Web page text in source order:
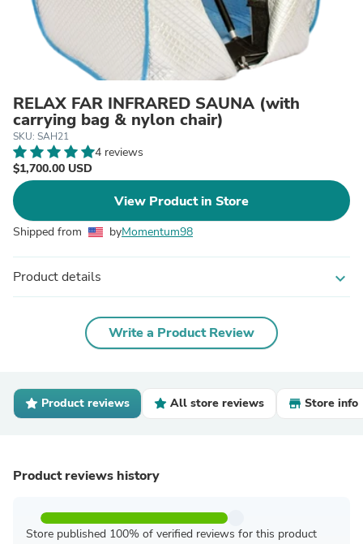
RELAX FAR INFRARED SAUNA (with
carrying bag & nylon chair)
SKU: SAH21
4 reviews
$1,700.00 USD
View Product in Store
Shipped from byMomentum98
Product details expand_more
Write a Product Review
Product reviews All store reviews Store info
Product reviews history
Store published 100% of verified reviews for this product